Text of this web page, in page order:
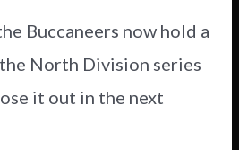
Buccaneers now hold a
North Division series
it out in the next